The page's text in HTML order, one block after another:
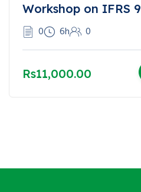
Workshop on IFRS 9
0 6h 0
Rs11,000.00